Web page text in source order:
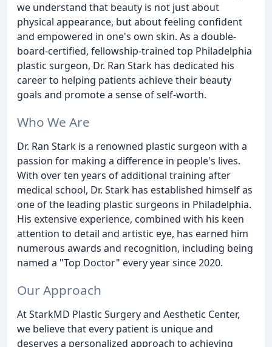
we understand that beauty is not just about
physical appearance, but about feeling confident
and empowered in one's own skin. As a double-
board-certified, fellowship-trained top Philadelphia
plastic surgeon, Dr. Ran Stark has dedicated his
career to helping patients achieve their beauty
goals and promote a sense of self-worth.
Who We Are
Dr. Ran Stark is a renowned plastic surgeon with a
passion for making a difference in people's lives.
With over ten years of additional training after
medical school, Dr. Stark has established himself as
one of the leading plastic surgeons in Philadelphia.
His extensive experience, combined with his keen
attention to detail and artistic eye, has earned him
numerous awards and recognition, including being
named a "Top Doctor" every year since 2020.
Our Approach
At StarkMD Plastic Surgery and Aesthetic Center,
we believe that every patient is unique and
deserves a personalized approach to achieving